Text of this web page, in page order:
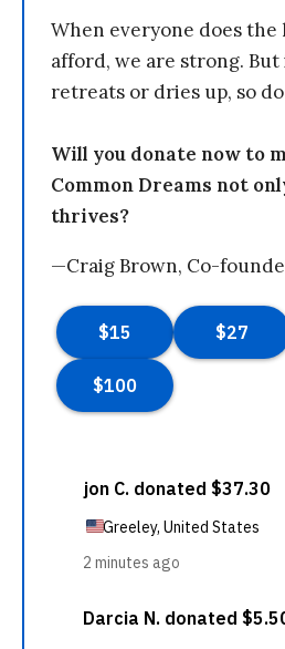
When everyone does
afford, we are strong.
retreats or dries up, so
Will you donate now to
Common Dreams not
thrives?
—Craig Brown, Co-